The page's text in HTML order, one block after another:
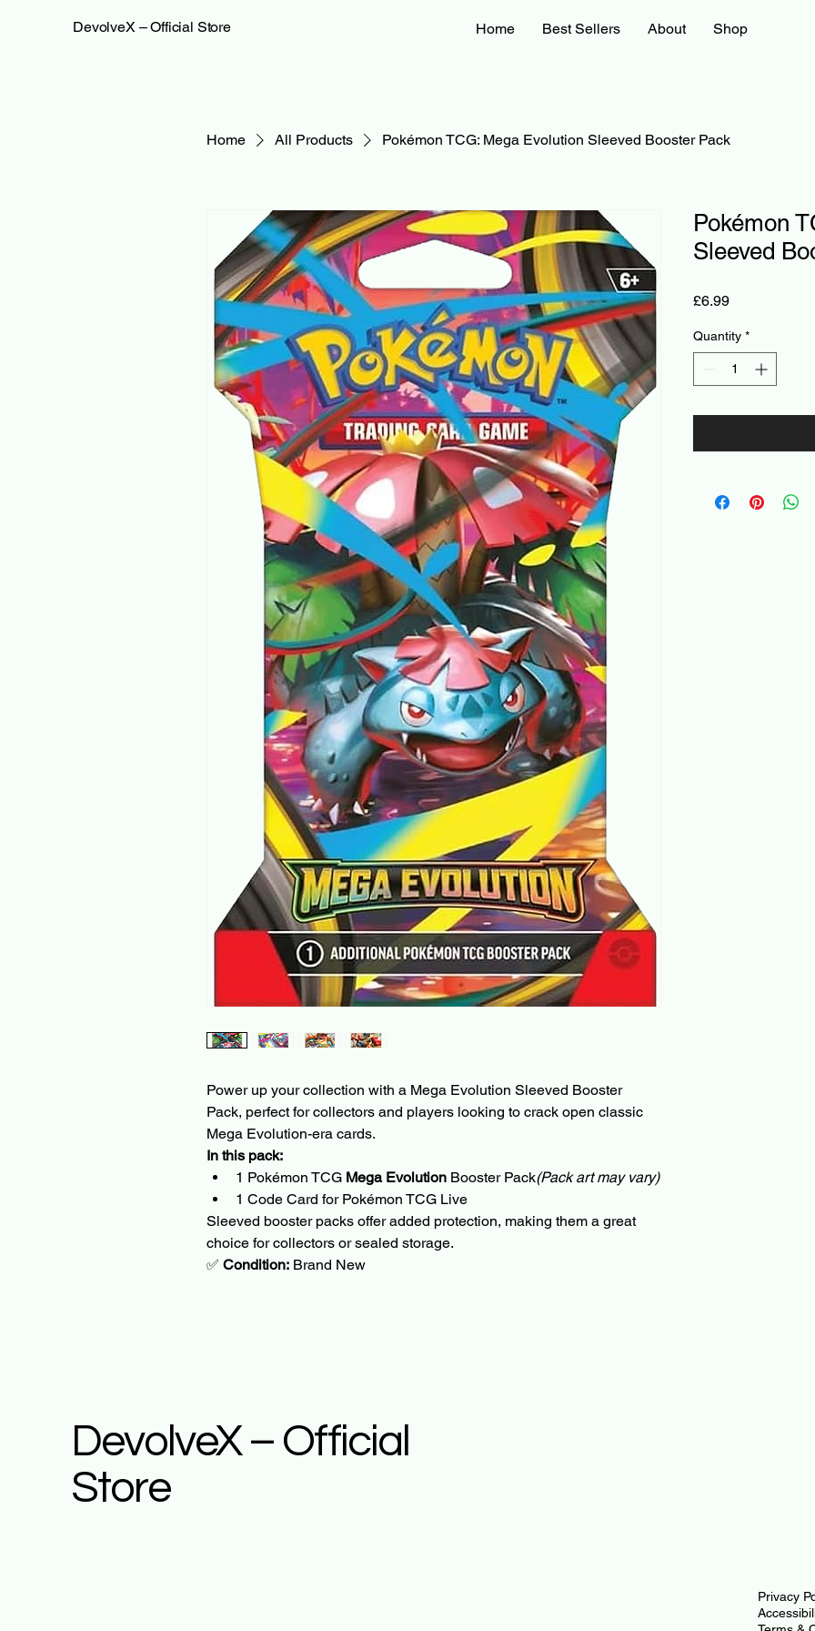
DevolveX – Official Store Home Best Sellers About Shop
Home All Products Pokémon TCG: Mega Evolution Sleeved Booster Pack
Power up your collection with a Mega Evolution Sleeved Booster
Pack, perfect for collectors and players looking to crack open classic
Mega Evolution-era cards.
In this pack:
1 Pokémon TCG Mega Evolution Booster Pack(Pack art may vary)
1 Code Card for Pokémon TCG Live
Sleeved booster packs offer added protection, making them a great
choice for collectors or sealed storage.
✅ Condition: Brand New
Pokémon
Sleeved
£6.99Price
Quantity *
DevolveX – Official
Store
Privacy